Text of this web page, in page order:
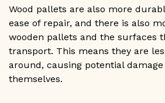
Wood pallets are also more
ease of repair, and there is also
wooden pallets and the surfaces
transport. This means they are
around, causing potential
themselves.